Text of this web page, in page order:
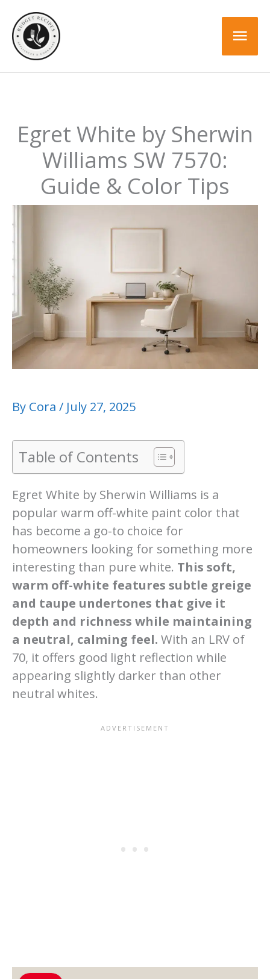
content
Egret White by Sherwin
Williams SW 7570:
Guide & Color Tips
By Cora / July 27, 2025
Table of Contents
Egret White by Sherwin Williams is a
popular warm off-white paint color that
has become a go-to choice for
homeowners looking for something more
interesting than pure white. This soft,
warm off-white features subtle greige
and taupe undertones that give it
depth and richness while maintaining
a neutral, calming feel. With an LRV of
70, it offers good light reflection while
appearing slightly darker than other
neutral whites.